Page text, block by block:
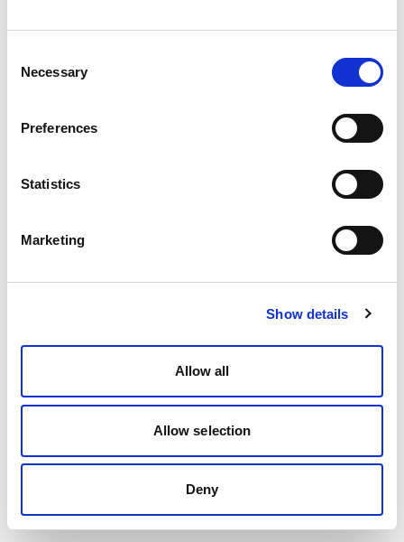
Selection
Necessary
Preferences
Statistics
Marketing
Show details
Allow all
Allow selection
Deny